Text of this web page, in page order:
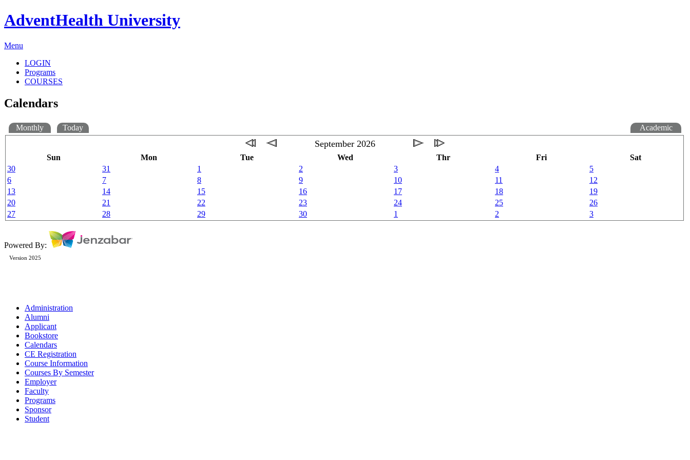
AdventHealth University
Menu
LOGIN
Programs
COURSES
Calendars
Monthly Today Academic
September 2026
Sun Mon Tue Wed Thr Fri
Sat
30
31 1 2 3 4
5
6
7 8 9 10 11
12
13
14 15 16 17 18
19
20
21 22 23 24 25
26
27
28 29 30 1 2 3
Powered By:
Version 2025
Administration
Alumni
Applicant
Bookstore
Calendars
CE Registration
Course Information
Courses By Semester
Employer
Faculty
Programs
Sponsor
Student